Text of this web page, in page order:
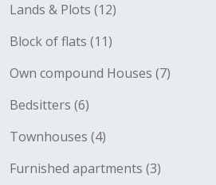
Lands & Plots (12)
Block of flats (11)
Own compound Houses (7)
Bedsitters (6)
Townhouses (4)
Furnished apartments (3)